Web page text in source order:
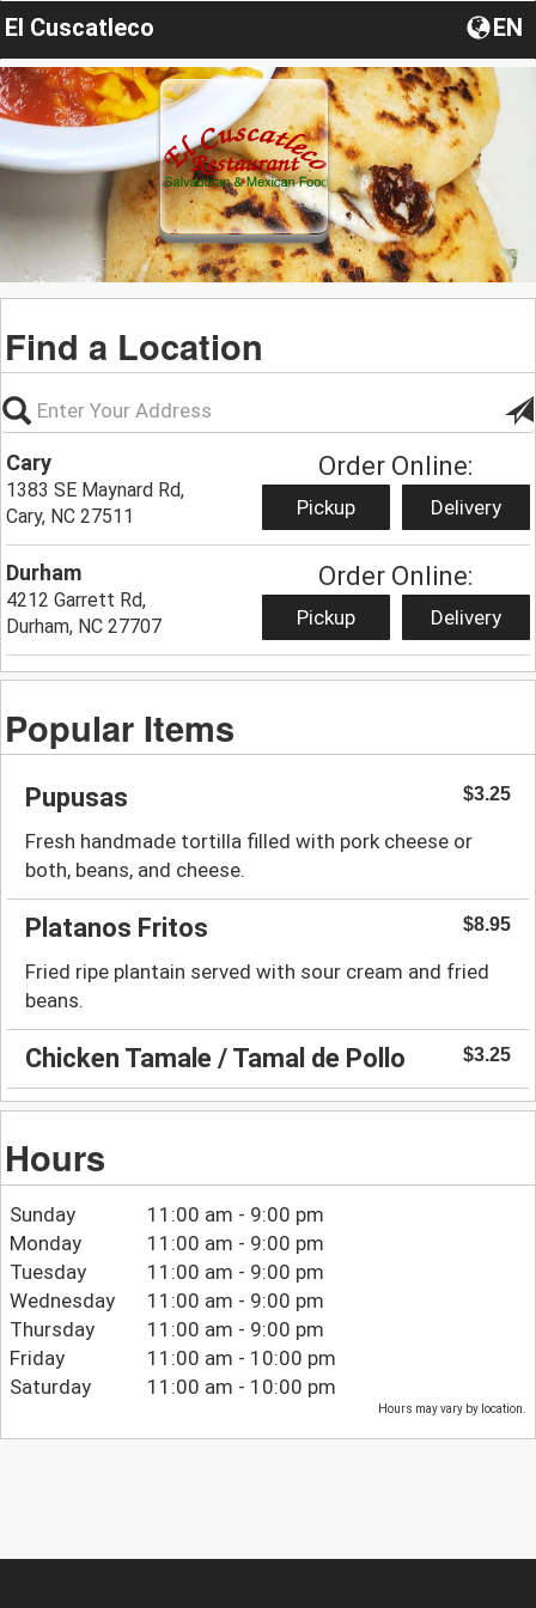
El Cuscatleco EN
Find a Location
Cary
1383 SE Maynard Rd,
Cary, NC 27511
Order Online:
Pickup Delivery
Durham
4212 Garrett Rd,
Durham, NC 27707
Order Online:
Pickup Delivery
Popular Items
Pupusas $3.25
Fresh handmade tortilla filled with pork cheese or
both, beans, and cheese.
Platanos Fritos $8.95
Fried ripe plantain served with sour cream and fried
beans.
Chicken Tamale / Tamal de Pollo $3.25
Hours
Sunday
11:00 am - 9:00 pm
Monday
11:00 am - 9:00 pm
Tuesday
11:00 am - 9:00 pm
Wednesday
11:00 am - 9:00 pm
Thursday
11:00 am - 9:00 pm
Friday
11:00 am - 10:00 pm
Saturday
11:00 am - 10:00 pm
Hours may vary by location.